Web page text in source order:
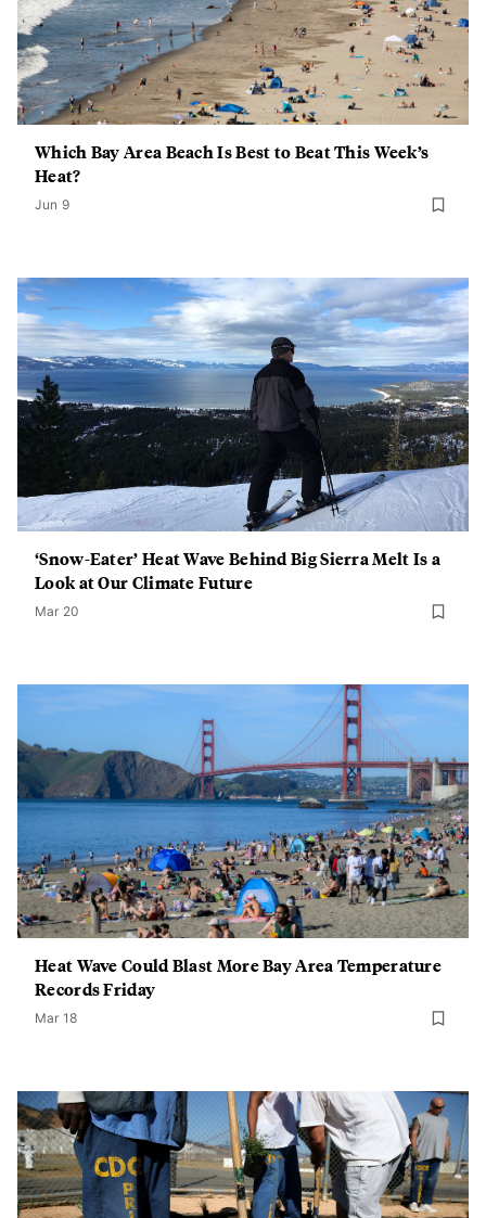
Which Bay Area Beach Is Best to Beat This Week’s
Heat?
Jun 9
‘Snow-Eater’ Heat Wave Behind Big Sierra Melt Is a
Look at Our Climate Future
Mar 20
Heat Wave Could Blast More Bay Area Temperature
Records Friday
Mar 18